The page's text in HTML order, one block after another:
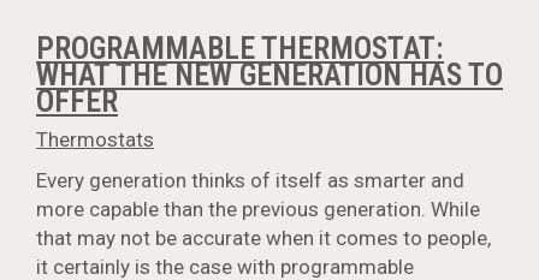
PROGRAMMABLE THERMOSTAT:
WHAT THE NEW GENERATION HAS TO
OFFER
Thermostats
Every generation thinks of itself as smarter and
more capable than the previous generation. While
that may not be accurate when it comes to people,
it certainly is the case with programmable